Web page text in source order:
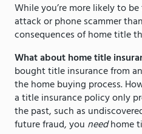
While you’re more likely to
attack or phone scammer
consequences of home title
What about home title
bought title insurance from
the home buying process.
a title insurance policy only
the past, such as
future fraud, you needhome